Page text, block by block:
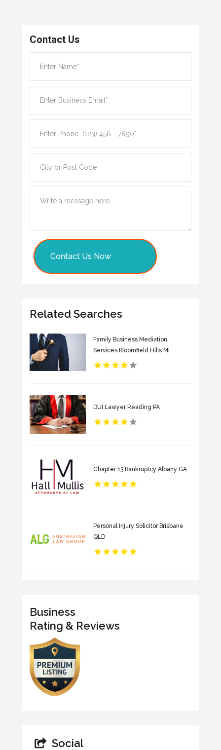
Contact Us
Contact Us Now
Related Searches
Family Business Mediation
Services Bloomfield Hills MI
DUI Lawyer Reading PA
Chapter 13 Bankruptcy Albany GA
Personal Injury Solicitor Brisbane
QLD
Business
Rating & Reviews
Social